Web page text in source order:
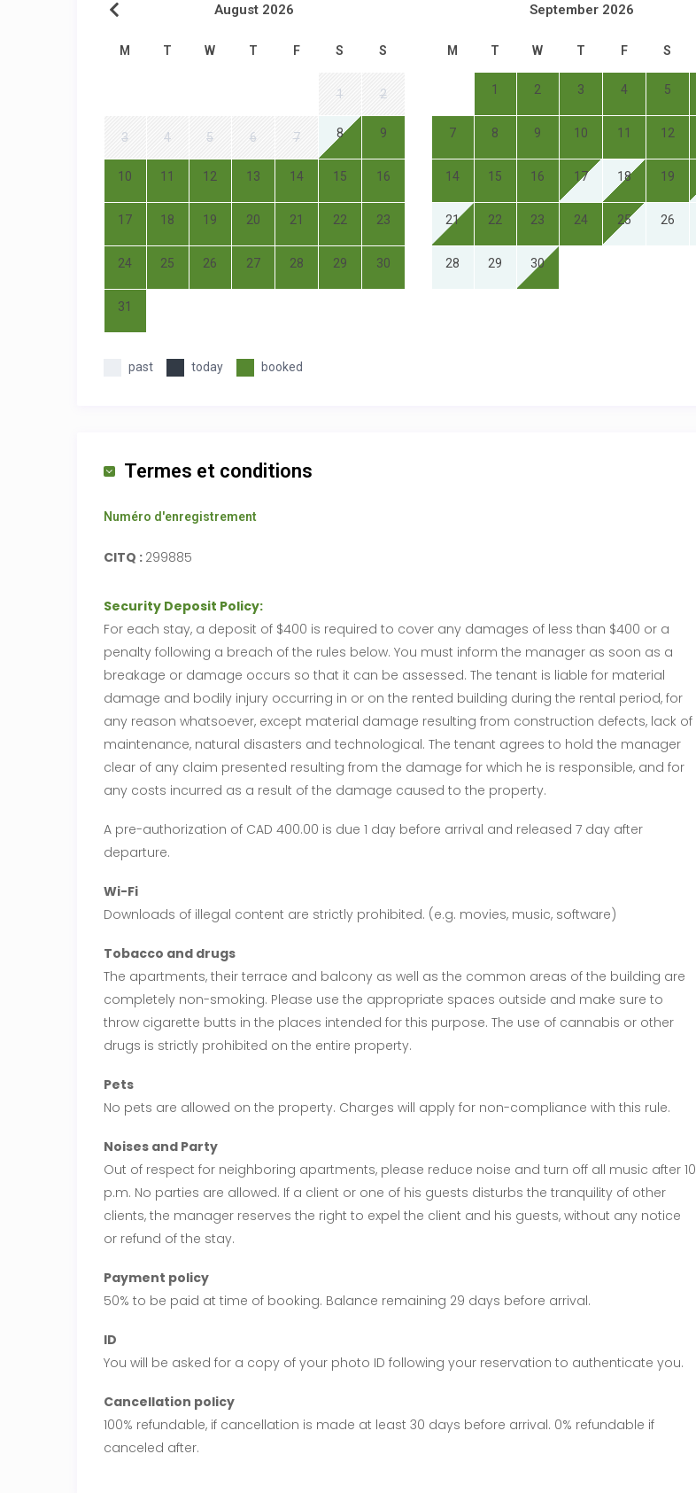
August 2026
M T W T F S S
1 2
3 4 5 6 7 8 9
10 11 12 13 14 15 16
17 18 19 20 21 22 23
24 25 26 27 28 29 30
31
September 2026
M T W T F S
1 2 3 4 5
7 8 9 10 11 12
14 15 16 17 18 19
21 22 23 24 25 26
28 29 30
past today booked
Termes et conditions
Numéro d'enregistrement
CITQ : 299885
Security Deposit Policy:
For each stay, a deposit of $400 is required to cover any damages of less than $400 or a
penalty following a breach of the rules below. You must inform the manager as soon as a
breakage or damage occurs so that it can be assessed. The tenant is liable for material
damage and bodily injury occurring in or on the rented building during the rental period, for
any reason whatsoever, except material damage resulting from construction defects, lack of
maintenance, natural disasters and technological. The tenant agrees to hold the manager
clear of any claim presented resulting from the damage for which he is responsible, and for
any costs incurred as a result of the damage caused to the property.
A pre-authorization of CAD 400.00 is due 1 day before arrival and released 7 day after
departure.
Wi-Fi
Downloads of illegal content are strictly prohibited. (e.g. movies, music, software)
Tobacco and drugs
The apartments, their terrace and balcony as well as the common areas of the building are
completely non-smoking. Please use the appropriate spaces outside and make sure to
throw cigarette butts in the places intended for this purpose. The use of cannabis or other
drugs is strictly prohibited on the entire property.
Pets
No pets are allowed on the property. Charges will apply for non-compliance with this rule.
Noises and Party
Out of respect for neighboring apartments, please reduce noise and turn off all music after 10
p.m. No parties are allowed. If a client or one of his guests disturbs the tranquility of other
clients, the manager reserves the right to expel the client and his guests, without any notice
or refund of the stay.
Payment policy
50% to be paid at time of booking. Balance remaining 29 days before arrival.
ID
You will be asked for a copy of your photo ID following your reservation to authenticate you.
Cancellation policy
100% refundable, if cancellation is made at least 30 days before arrival. 0% refundable if
canceled after.